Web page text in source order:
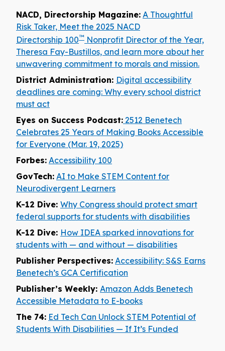
NACD, Directorship Magazine: A Thoughtful
Risk Taker, Meet the 2025 NACD
Directorship 100™ Nonprofit Director of the Year,
Theresa Fay-Bustillos, and learn more about her
unwavering commitment to morals and mission.
District Administration: Digital accessibility
deadlines are coming: Why every school district
must act
Eyes on Success Podcast: 2512 Benetech
Celebrates 25 Years of Making Books Accessible
for Everyone (Mar. 19, 2025)
Forbes: Accessibility 100
GovTech: AI to Make STEM Content for
Neurodivergent Learners
K-12 Dive: Why Congress should protect smart
federal supports for students with disabilities
K-12 Dive: How IDEA sparked innovations for
students with — and without — disabilities
Publisher Perspectives: Accessibility: S&S Earns
Benetech’s GCA Certification
Publisher’s Weekly: Amazon Adds Benetech
Accessible Metadata to E-books
The 74: Ed Tech Can Unlock STEM Potential of
Students With Disabilities — If It’s Funded